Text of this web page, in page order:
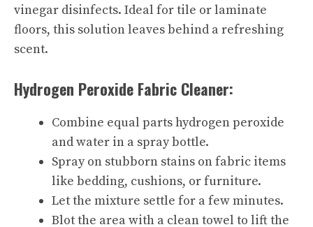
vinegar disinfects. Ideal for tile or laminate
floors, this solution leaves behind a refreshing
scent.
Hydrogen Peroxide Fabric Cleaner:
Combine equal parts hydrogen peroxide
and water in a spray bottle.
Spray on stubborn stains on fabric items
like bedding, cushions, or furniture.
Let the mixture settle for a few minutes.
Blot the area with a clean towel to lift the